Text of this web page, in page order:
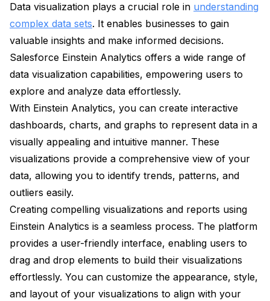
Data visualization plays a crucial role in understanding
complex data sets. It enables businesses to gain
valuable insights and make informed decisions.
Salesforce Einstein Analytics offers a wide range of
data visualization capabilities, empowering users to
explore and analyze data effortlessly.
With Einstein Analytics, you can create interactive
dashboards, charts, and graphs to represent data in a
visually appealing and intuitive manner. These
visualizations provide a comprehensive view of your
data, allowing you to identify trends, patterns, and
outliers easily.
Creating compelling visualizations and reports using
Einstein Analytics is a seamless process. The platform
provides a user-friendly interface, enabling users to
drag and drop elements to build their visualizations
effortlessly. You can customize the appearance, style,
and layout of your visualizations to align with your